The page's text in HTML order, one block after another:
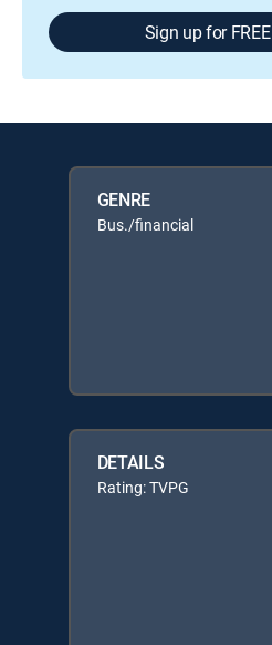
Sign up for FREE
GENRE
Bus./financial
DETAILS
Rating: TVPG